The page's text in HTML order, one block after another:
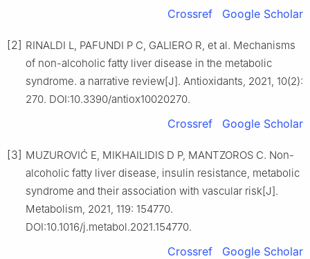
Crossref Google Scholar
[2] RINALDI L, PAFUNDI P C, GALIERO R, et al. Mechanisms
of non-alcoholic fatty liver disease in the metabolic
syndrome. a narrative review[J]. Antioxidants, 2021, 10(2):
270. DOI:10.3390/antiox10020270.
Crossref Google Scholar
[3] MUZUROVIĆ E, MIKHAILIDIS D P, MANTZOROS C. Non-
alcoholic fatty liver disease, insulin resistance, metabolic
syndrome and their association with vascular risk[J].
Metabolism, 2021, 119: 154770.
DOI:10.1016/j.metabol.2021.154770.
Crossref Google Scholar